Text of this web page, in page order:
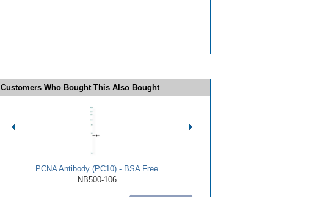
Customers Who Bought This Also Bought
PCNA Antibody (PC10) - BSA Free
NB500-106